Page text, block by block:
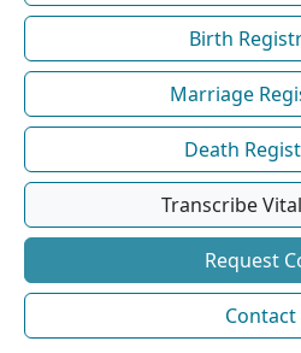
Birth
Marriage
Death
Transcribe
Request
Contact